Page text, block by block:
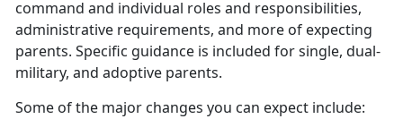
command and individual roles and responsibilities,
administrative requirements, and more of expecting
parents. Specific guidance is included for single, dual-
military, and adoptive parents.
Some of the major changes you can expect include: